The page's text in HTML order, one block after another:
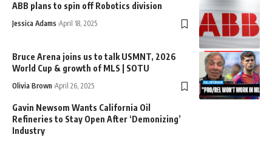
ABB plans to spin off Robotics division
Jessica Adams April 18, 2025
Bruce Arena joins us to talk USMNT, 2026
World Cup & growth of MLS | SOTU
Olivia Brown April 26, 2025
Gavin Newsom Wants California Oil
Refineries to Stay Open After ‘Demonizing’
Industry